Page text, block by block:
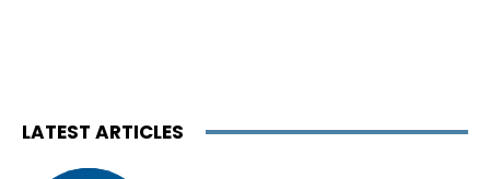
LATEST ARTICLES